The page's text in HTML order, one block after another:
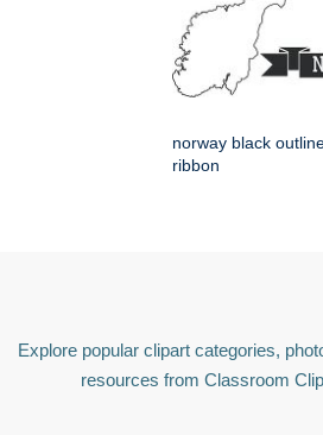
norway black
ribbon
Explore popular clipart categories,
resources from Classroom